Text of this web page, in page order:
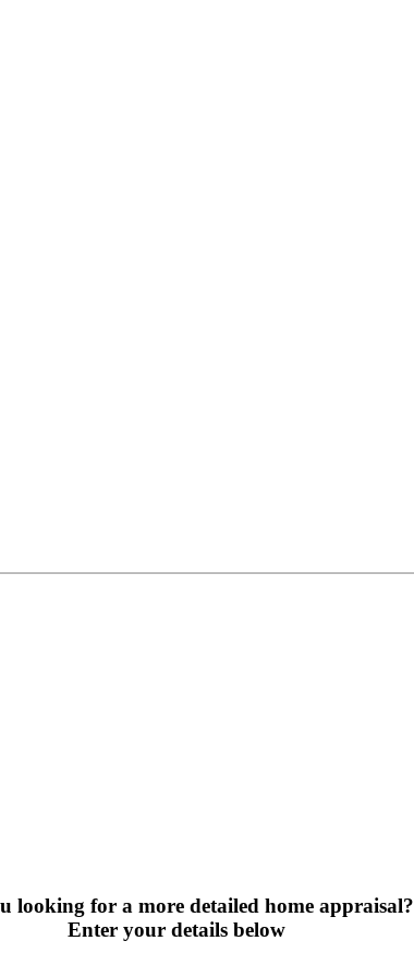
looking for a more detailed home appraisal?
Enter your details below